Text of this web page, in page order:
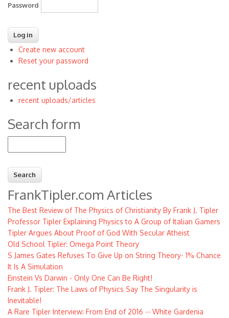
Password
Create new account
Reset your password
recent uploads
recent uploads/articles
Search form
FrankTipler.com Articles
The Best Review of The Physics of Christianity By Frank J. Tipler
Professor Tipler Explaining Physics to A Group of Italian Gamers
Tipler Argues About Proof of God With Secular Atheist
Old School Tipler: Omega Point Theory
S James Gates Refuses To Give Up on String Theory- 1% Chance
It Is A Simulation
Einstein Vs Darwin - Only One Can Be Right!
Frank J. Tipler: The Laws of Physics Say The Singularity is
Inevitable!
A Rare Tipler Interview: From End of 2016 -- White Gardenia